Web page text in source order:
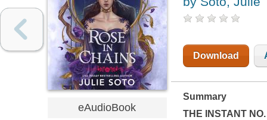
eAudioBook
Download
Summary
THE INSTANT